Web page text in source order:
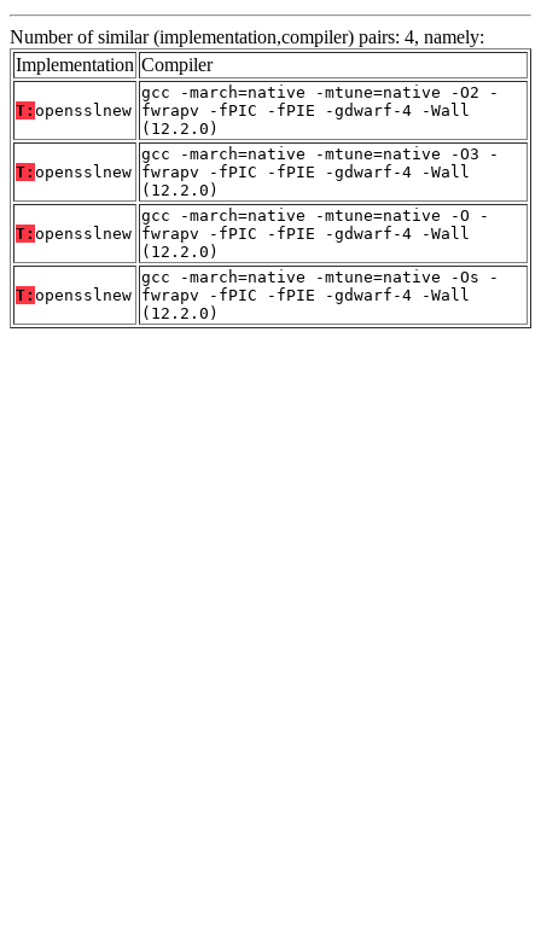
Number of similar (implementation,compiler) pairs: 4, namely:
Implementation Compiler
T: opensslnew
gcc -march=native -mtune=native -O2 -
fwrapv -fPIC -fPIE -gdwarf-4 -Wall
(12.2.0)
T: opensslnew
gcc -march=native -mtune=native -O3 -
fwrapv -fPIC -fPIE -gdwarf-4 -Wall
(12.2.0)
T: opensslnew
gcc -march=native -mtune=native -O -
fwrapv -fPIC -fPIE -gdwarf-4 -Wall
(12.2.0)
T: opensslnew
gcc -march=native -mtune=native -Os -
fwrapv -fPIC -fPIE -gdwarf-4 -Wall
(12.2.0)